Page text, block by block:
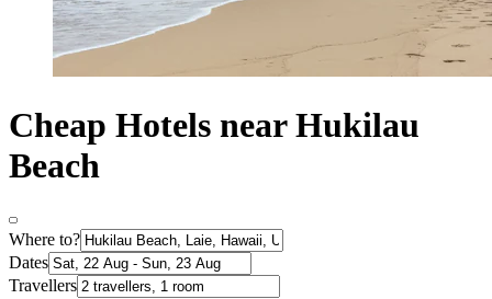
Cheap Hotels near Hukilau
Beach
Where to?
Dates
Travellers